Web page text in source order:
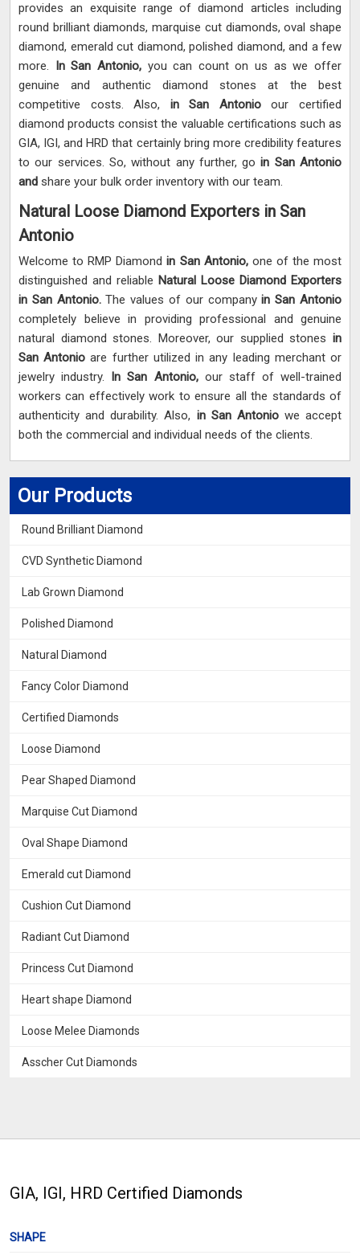
Our Products
Round Brilliant Diamond
CVD Synthetic Diamond
Lab Grown Diamond
Polished Diamond
Natural Diamond
Fancy Color Diamond
Certified Diamonds
Loose Diamond
Pear Shaped Diamond
Marquise Cut Diamond
Oval Shape Diamond
Emerald cut Diamond
Cushion Cut Diamond
Radiant Cut Diamond
Princess Cut Diamond
Heart shape Diamond
Loose Melee Diamonds
Asscher Cut Diamonds
provides an exquisite range of diamond articles including
round brilliant diamonds, marquise cut diamonds, oval shape
diamond, emerald cut diamond, polished diamond, and a few
more.
In San Antonio, you can count on us as we offer
genuine and authentic diamond stones at the best
competitive costs. Also, in San Antonioour certified
diamond products consist the valuable certifications such as
GIA, IGI, and HRD that certainly bring more credibility features
to our services. So, without any further, goin San Antonio
and share your bulk order inventory with our team.
Natural Loose Diamond Exporters in San
Antonio
Welcome to RMP Diamondin San Antonio, one of the most
distinguished and reliable Natural Loose Diamond Exporters
in San Antonio.The values of our companyin San Antonio
completely believe in providing professional and genuine
natural diamond stones. Moreover, our supplied stones in
San Antonioare further utilized in any leading merchant or
jewelry industry. In San Antonio, our staff of well-trained
workers can effectively work to ensure all the standards of
authenticity and durability. Also, in San Antonio we accept
both the commercial and individual needs of the clients.
GIA, IGI, HRD Certified Diamonds
SHAPE